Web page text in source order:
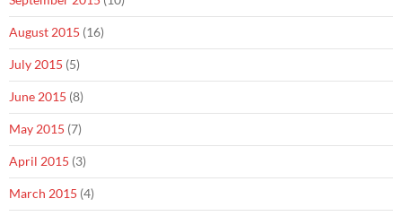
August 2015 (16)
July 2015 (5)
June 2015 (8)
May 2015 (7)
April 2015 (3)
March 2015 (4)